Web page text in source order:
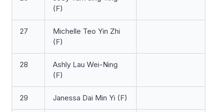
(F)
27
Michelle Teo Yin Zhi
(F)
28
Ashly Lau Wei-Ning
(F)
29 Janessa Dai Min Yi (F)